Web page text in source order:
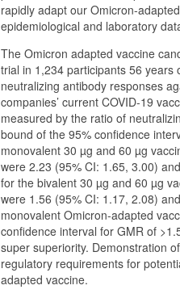
rapidly adapt our Omicron-
epidemiological and laboratory
The Omicron adapted vaccine
trial in 1,234 participants 56
neutralizing antibody responses
companies’ current COVID-19
measured by the ratio of
bound of the 95% confidence
monovalent 30 µg and 60 µg
were 2.23 (95% CI: 1.65, 3.00)
for the bivalent 30 µg and 60 µg
were 1.56 (95% CI: 1.17, 2.08)
monovalent Omicron-adapted
confidence interval for GMR of
super superiority. Demonstration
regulatory requirements for
adapted vaccine.